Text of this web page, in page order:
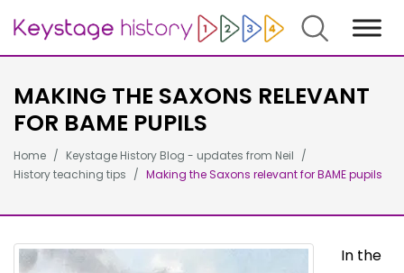
Search
MAKING THE SAXONS RELEVANT
FOR BAME PUPILS
Home
Keystage History Blog - updates from Neil
History teaching tips
Making the Saxons relevant for BAME pupils
In the